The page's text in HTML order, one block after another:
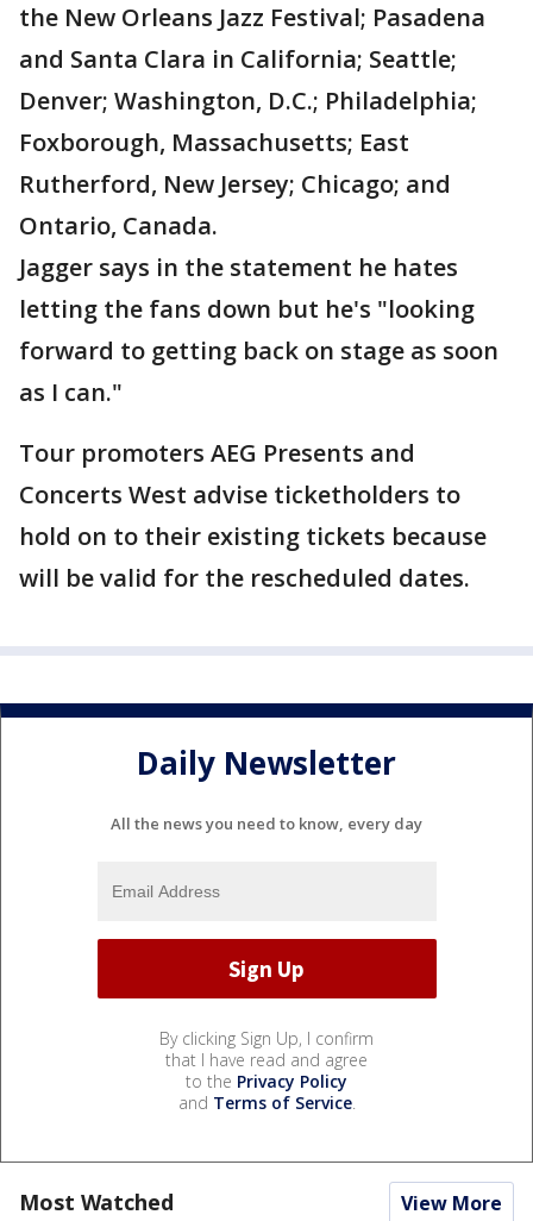
the New Orleans Jazz Festival; Pasadena
and Santa Clara in California; Seattle;
Denver; Washington, D.C.; Philadelphia;
Foxborough, Massachusetts; East
Rutherford, New Jersey; Chicago; and
Ontario, Canada.
Jagger says in the statement he hates
letting the fans down but he's "looking
forward to getting back on stage as soon
as I can."
Tour promoters AEG Presents and
Concerts West advise ticketholders to
hold on to their existing tickets because
will be valid for the rescheduled dates.
Daily Newsletter
All the news you need to know, every day
By clicking Sign Up, I confirm
that I have read and agree
to the Privacy Policy
and Terms of Service.
Most Watched View More